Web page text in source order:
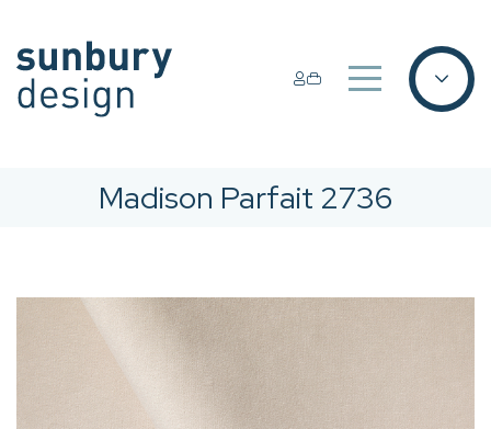
Madison Parfait 2736